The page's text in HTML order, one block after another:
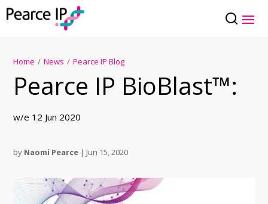
Home / News / Pearce IP Blog
Pearce IP BioBlast™:
w/e 12 Jun 2020
by Naomi Pearce | Jun 15, 2020